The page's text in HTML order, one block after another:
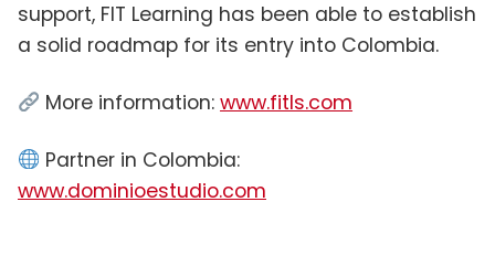
support, FIT Learning has been able to establish
a solid roadmap for its entry into Colombia.
More information:www.fitls.com
Partner in Colombia:
www.dominioestudio.com